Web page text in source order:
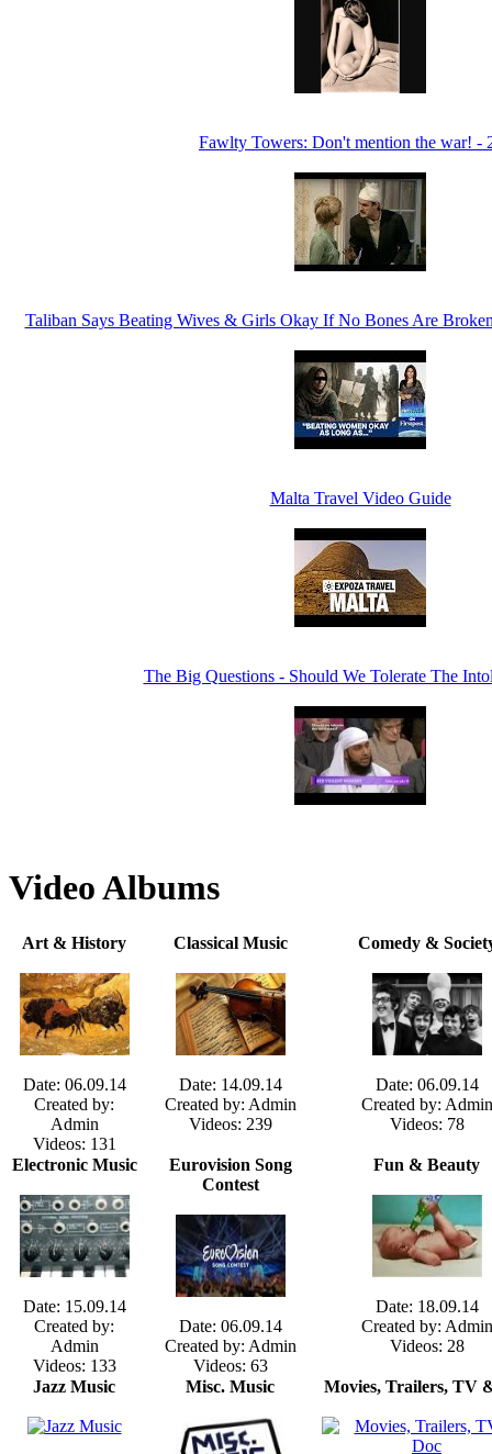
Fawlty Towers: Don't mention the war! -
Taliban Says Beating Wives & Girls Okay If No Bones Are
Malta Travel Video Guide
The Big Questions - Should We Tolerate The
Video Albums
Art & History
Date: 06.09.14
Created by:
Admin
Videos: 131
Classical Music
Date: 14.09.14
Created by: Admin
Videos: 239
Comedy &
Date: 06.09.14
Created by: Admin
Videos: 78
Electronic Music
Date: 15.09.14
Created by:
Admin
Videos: 133
Eurovision Song
Contest
Date: 06.09.14
Created by: Admin
Videos: 63
Fun & Beauty
Date: 18.09.14
Created by: Admin
Videos: 28
Jazz Music Misc. Music Movies, Trailers, TV